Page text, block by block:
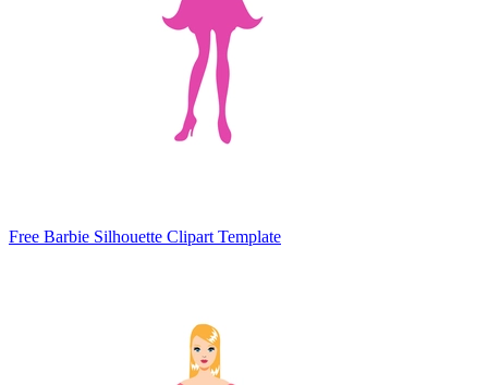
Free Barbie Silhouette Clipart Template